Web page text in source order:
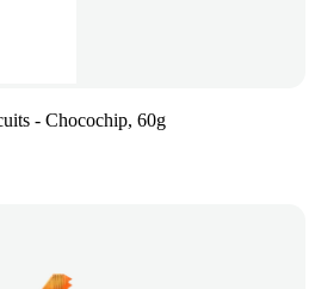
- Chocochip, 60g